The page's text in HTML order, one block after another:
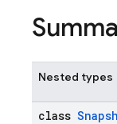
Nested types
class